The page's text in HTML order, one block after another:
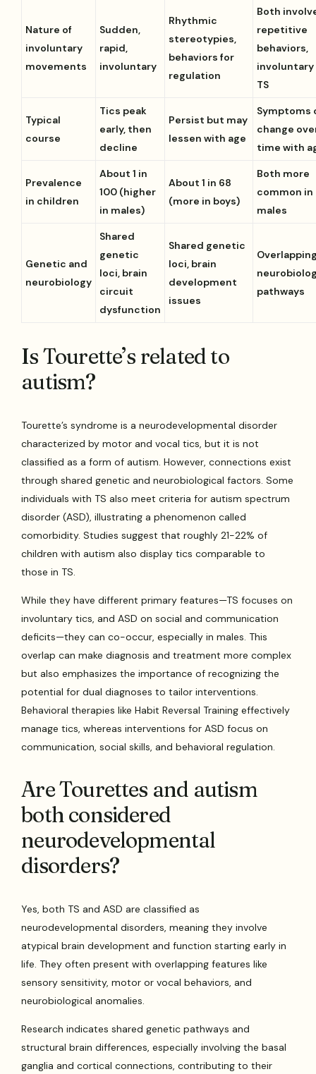
Nature of
involuntary
movements
Sudden,
rapid,
involuntary
Rhythmic
stereotypies,
behaviors for
regulation
Both
repetitive
behaviors,
involuntary
TS
Typical
course
Tics peak
early, then
decline
Persist but may
lessen with age
Symptoms
change
time with
Prevalence
in children
About 1 in
100 (higher
in males)
About 1 in 68
(more in boys)
Both more
common in
males
Genetic and
neurobiology
Shared
genetic
loci, brain
circuit
dysfunction
Shared genetic
loci, brain
development
issues
pathways
Is Tourette’s related to
autism?
Tourette’s syndrome is a neurodevelopmental disorder
characterized by motor and vocal tics, but it is not
classified as a form of autism. However, connections exist
through shared genetic and neurobiological factors. Some
individuals with TS also meet criteria for autism spectrum
disorder (ASD), illustrating a phenomenon called
comorbidity. Studies suggest that roughly 21-22% of
children with autism also display tics comparable to
those in TS.
While they have different primary features—TS focuses on
involuntary tics, and ASD on social and communication
deficits—they can co-occur, especially in males. This
overlap can make diagnosis and treatment more complex
but also emphasizes the importance of recognizing the
potential for dual diagnoses to tailor interventions.
Behavioral therapies like Habit Reversal Training effectively
manage tics, whereas interventions for ASD focus on
communication, social skills, and behavioral regulation.
Are Tourettes and autism
both considered
neurodevelopmental
disorders?
Yes, both TS and ASD are classified as
neurodevelopmental disorders, meaning they involve
atypical brain development and function starting early in
life. They often present with overlapping features like
sensory sensitivity, motor or vocal behaviors, and
neurobiological anomalies.
Research indicates shared genetic pathways and
structural brain differences, especially involving the basal
ganglia and cortical connections, contributing to their